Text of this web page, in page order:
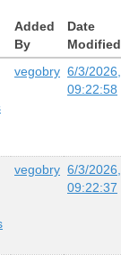
Added
By
Date
Modified
vegobry 6/3/2026,
09:22:58
vegobry 6/3/2026,
09:22:37